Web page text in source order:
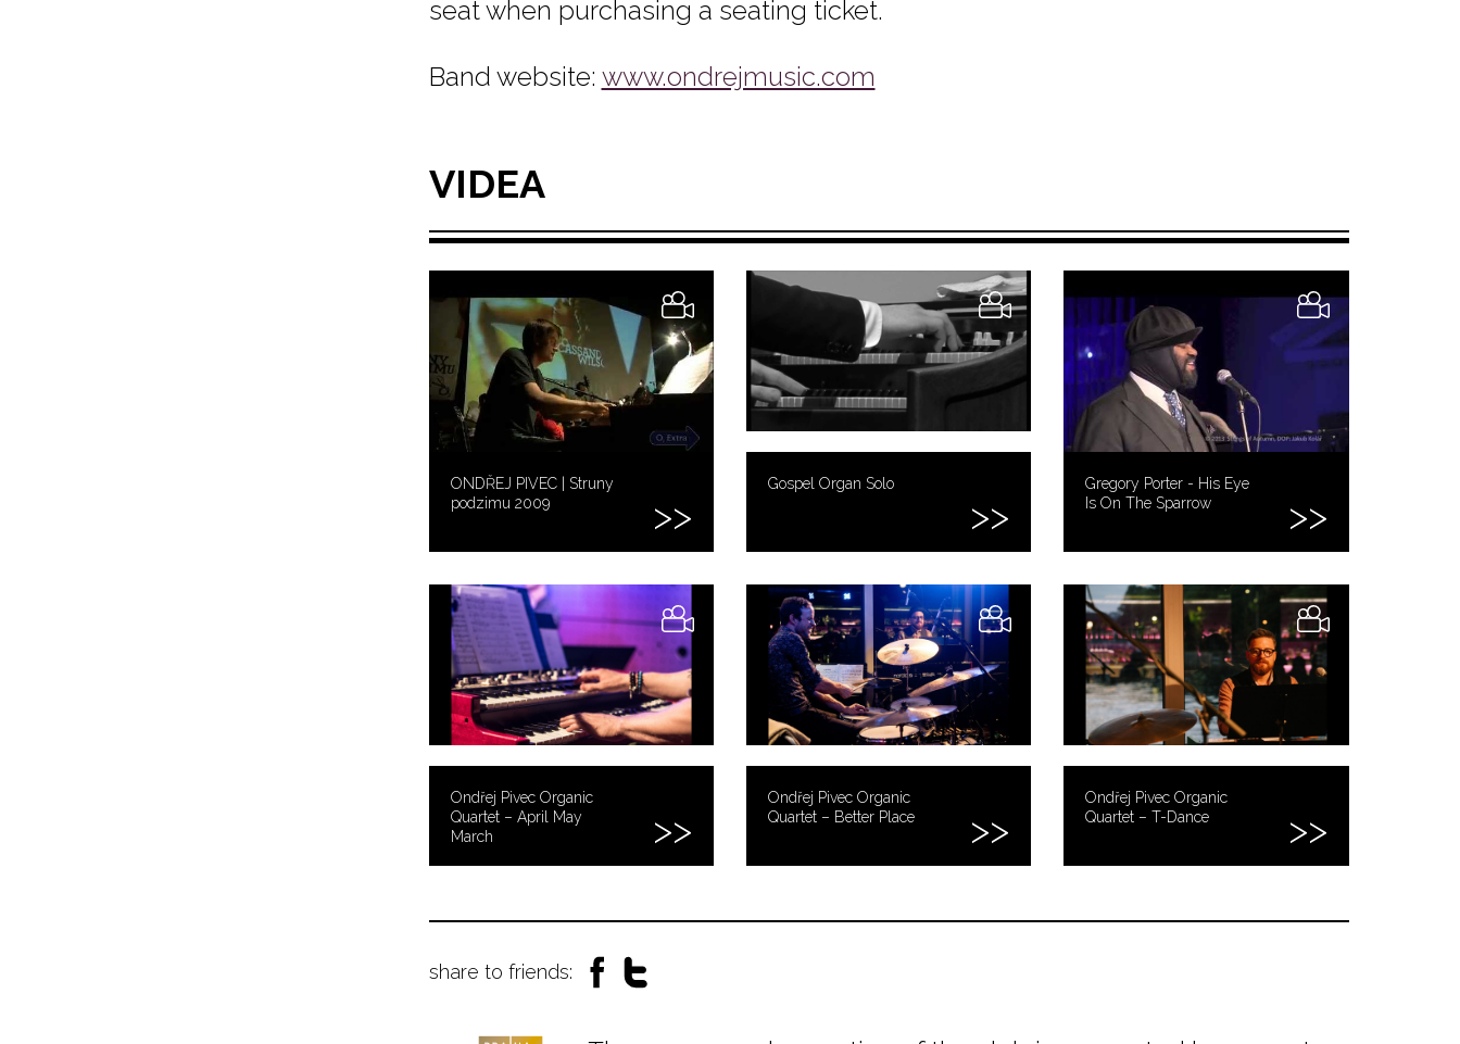
seat when purchasing a seating ticket.
Band website: www.ondrejmusic.com
VIDEA
ONDŘEJ PIVEC | Struny
podzimu 2009
Gospel Organ Solo
Gregory Porter - His Eye
Is On The Sparrow
Ondřej Pivec Organic
Quartet – April May
March
Ondřej Pivec Organic
Quartet – Better Place
Ondřej Pivec Organic
Quartet – T-Dance
share to friends: